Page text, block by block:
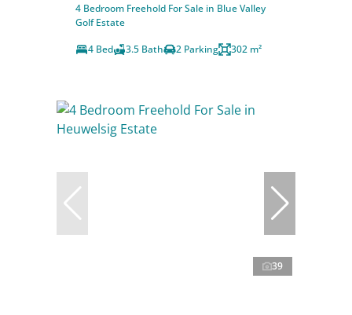
4 Bedroom Freehold For Sale in Blue Valley
Golf Estate
4 Bed
3.5 Bath 2 Parking 302 m²
39